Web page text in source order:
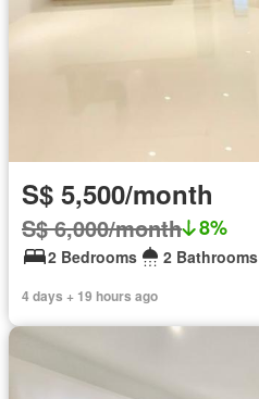
S$ 5,500/month
S$ 6,000/month 8%
2 Bedrooms 2 Bathrooms
4 days + 19 hours ago